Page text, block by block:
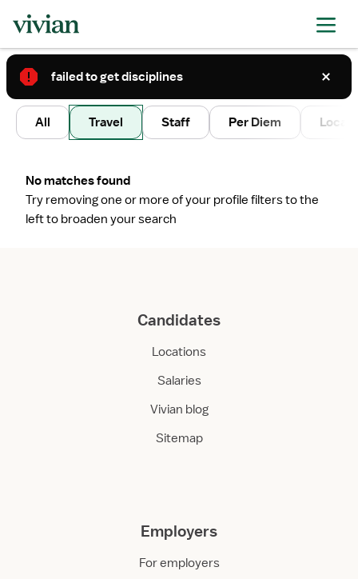
2
All Travel Staff Per Diem Local
No matches found
Try removing one or more of your profile filters to the
left to broaden your search
Candidates
Locations
Salaries
Vivian blog
Sitemap
Employers
For employers
failed to get disciplines